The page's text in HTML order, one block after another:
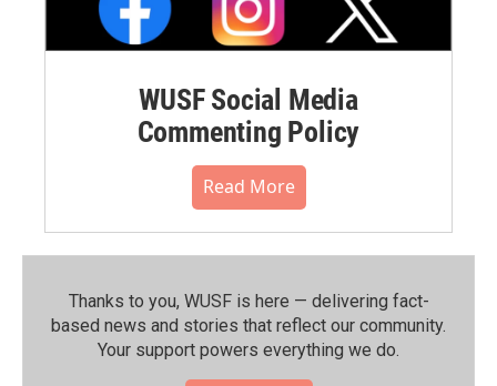
WUSF Social Media
Commenting Policy
Read More
Thanks to you, WUSF is here — delivering fact-
based news and stories that reflect our community.⁠
Your support powers everything we do.